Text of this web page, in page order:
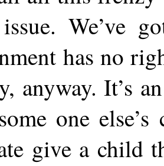
We’ve
has no
anyway. It’s
one
give a child